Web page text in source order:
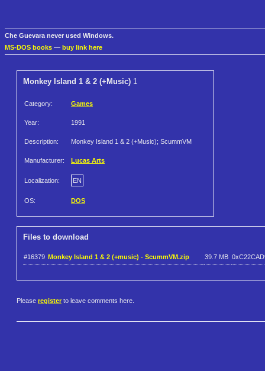
Che Guevara never used Windows.
MS-DOS books — buy link here
Monkey Island 1 & 2 (+Music) 1
Category: Games
Year: 1991
Description: Monkey Island 1 & 2 (+Music); ScummVM
Manufacturer: Lucas Arts
Localization: EN
OS: DOS
Files to download
#16379 Monkey Island 1 & 2 (+music) - ScummVM.zip 39.7 MB
Please register to leave comments here.